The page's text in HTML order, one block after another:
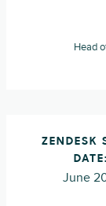
Head
ZENDESK
DATE:
June